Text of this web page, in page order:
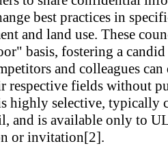
best practices in
and land use. These
basis, fostering a candid
and colleagues can
respective fields without
highly selective, typically
and is available only to
or invitation[2].